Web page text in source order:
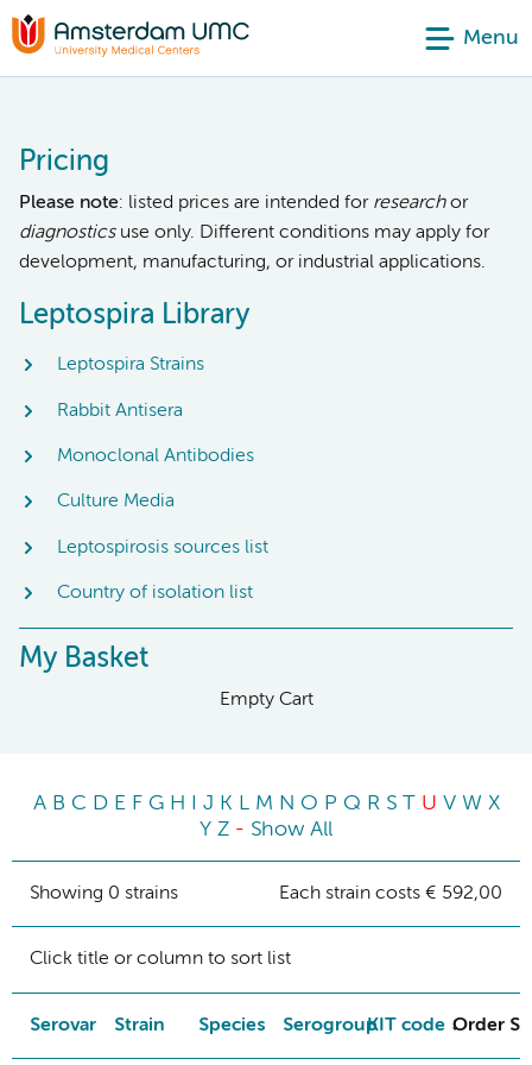
Menu
Pricing
Please note: listed prices are intended for researchor
diagnosticsuse only. Different conditions may apply for
development, manufacturing, or industrial applications.
Leptospira Library
Leptospira Strains
Rabbit Antisera
Monoclonal Antibodies
Culture Media
Leptospirosis sources list
Country of isolation list
My Basket
Empty Cart
A B C D E F G H J K L M N O P Q R S T U V W X
Y Z - Show All
Showing 0 strains Each strain costs € 592,00
Click title or column to sort list
Serovar Strain Species SerogroupKIT code Order